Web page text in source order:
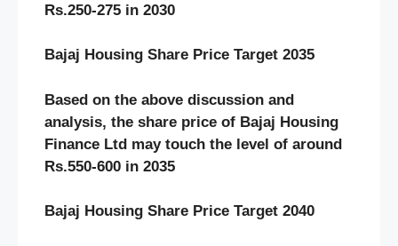
Rs.250-275 in 2030
Bajaj Housing Share Price Target 2035
Based on the above discussion and
analysis, the share price of Bajaj Housing
Finance Ltd may touch the level of around
Rs.550-600 in 2035
Bajaj Housing Share Price Target 2040